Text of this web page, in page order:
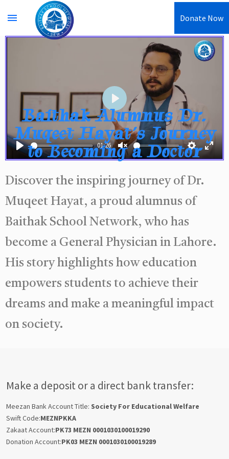
menu Donate Now
Play
01:26
Unmute Settings
Play
Baithak Alumnus Dr.
Muqeet Hayat’s Journey
to Becoming a Doctor
Discover the inspiring journey of Dr.
Muqeet Hayat, a proud alumnus of
Baithak School Network, who has
become a General Physician in Lahore.
His story highlights how education
empowers students to achieve their
dreams and make a meaningful impact
on society.
Make a deposit or a direct bank transfer:
Meezan Bank Account Title: Society For Educational Welfare
Swift Code:MEZNPKKA
Zakaat Account:PK73 MEZN 0001030100019290
Donation Account:PK03 MEZN 0001030100019289